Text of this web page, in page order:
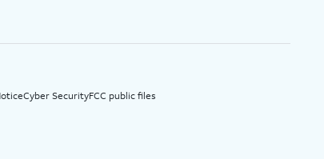
Cyber SecurityFCC public files